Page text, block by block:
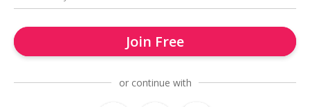
Join Free
or continue with